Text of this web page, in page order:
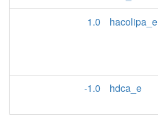
1.0
hacolipa_e
-1.0
hdca_e